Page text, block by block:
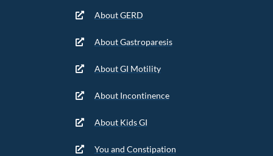
About GERD
About Gastroparesis
About GI Motility
About Incontinence
About Kids GI
You and Constipation